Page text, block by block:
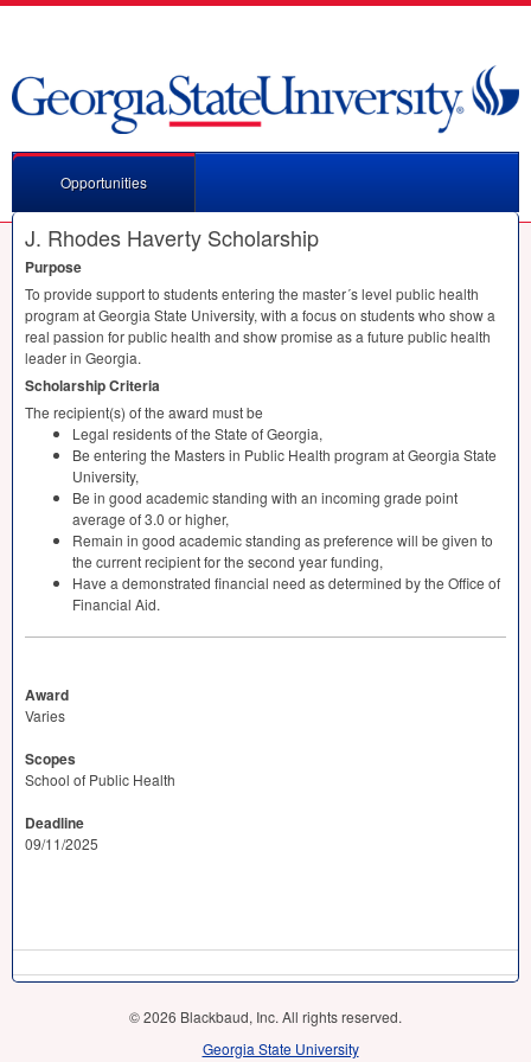
Opportunities
J. Rhodes Haverty Scholarship
Purpose
To provide support to students entering the master´s level public health
program at Georgia State University, with a focus on students who show a
real passion for public health and show promise as a future public health
leader in Georgia.
Scholarship Criteria
The recipient(s) of the award must be
Legal residents of the State of Georgia,
Be entering the Masters in Public Health program at Georgia State
University,
Be in good academic standing with an incoming grade point
average of 3.0 or higher,
Remain in good academic standing as preference will be given to
the current recipient for the second year funding,
Have a demonstrated financial need as determined by the Office of
Financial Aid.
Award
Varies
Scopes
School of Public Health
Deadline
09/11/2025
© 2026 Blackbaud, Inc. All rights reserved.
Georgia State University